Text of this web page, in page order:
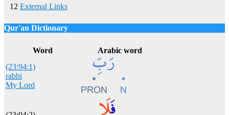
12 External Links
Qur'an Dictionary
Word
Arabic word
(23:94:1)
rabbi
My Lord